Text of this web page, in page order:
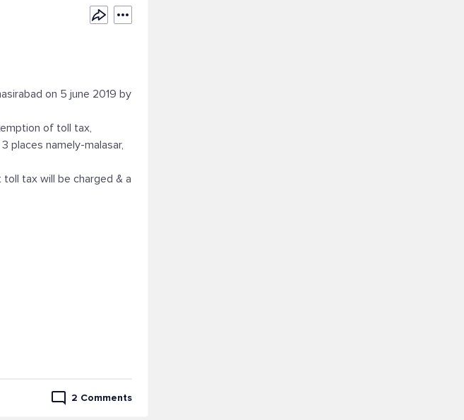
on 5 june 2019 by
of toll tax,
places namely-malasar,
tax will be charged & a
2 Comments